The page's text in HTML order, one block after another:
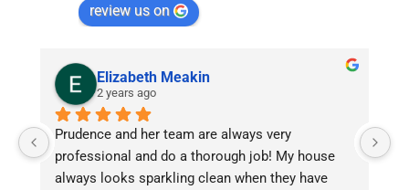
review us on
Elizabeth Meakin
2 years ago
Prudence and her team are always very
professional and do a thorough job! My house
always looks sparkling clean when they have